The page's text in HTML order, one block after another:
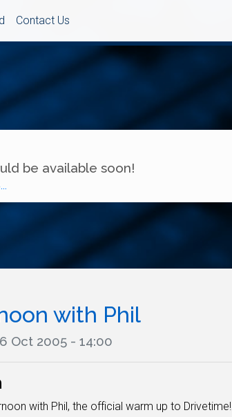
Contact Us
be available soon!
with Phil
Oct 2005 - 14:00
with Phil, the official warm up to Drivetime!